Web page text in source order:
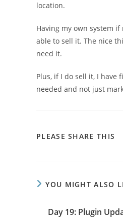
location.
Having my own system
able to sell it. The nice
need it.
Plus, if I do sell it, I
needed and not just
PLEASE SHARE THIS
YOU MIGHT ALSO
Day 19: Plugin